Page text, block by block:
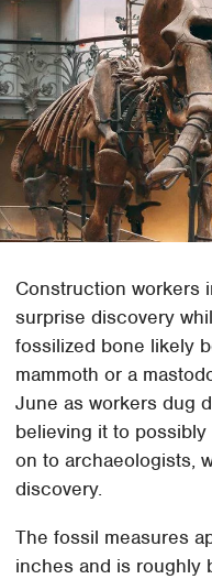
Construction workers
surprise discovery
fossilized bone likely
mammoth or a
June as workers dug
believing it to
on to archaeologists,
discovery.
The fossil measures
inches and is roughly